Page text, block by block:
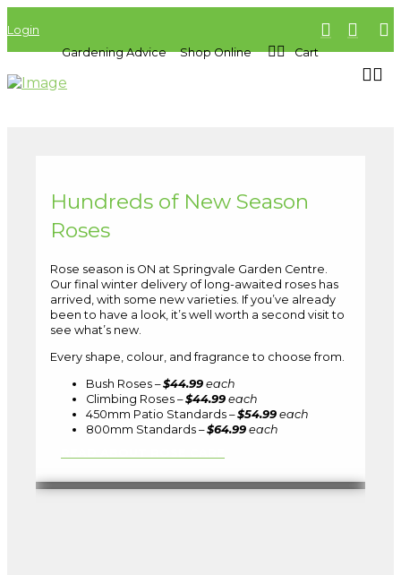
Login
Gardening Advice
Shop Online Cart
Hundreds of New Season
Roses
Rose season is ON at Springvale Garden Centre.
Our final winter delivery of long-awaited roses has
arrived, with some new varieties. If you’ve already
been to have a look, it’s well worth a second visit to
see what’s new.
Every shape, colour, and fragrance to choose from.
Bush Roses –$44.99 each
Climbing Roses –$44.99 each
450mm Patio Standards –$54.99 each
800mm Standards –$64.99 each